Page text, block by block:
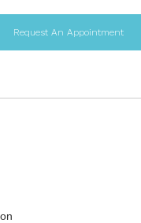
Request An Appointment